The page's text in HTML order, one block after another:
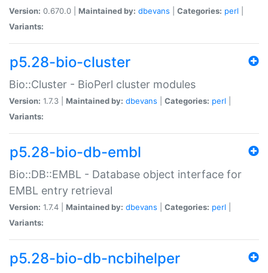
Version: 0.670.0 | Maintained by: dbevans Categories: perl
Variants:
p5.28-bio-cluster
Bio::Cluster - BioPerl cluster modules
Version: 1.7.3 | Maintained by: dbevans Categories: perl
Variants:
p5.28-bio-db-embl
Bio::DB::EMBL - Database object interface for
EMBL entry retrieval
Version: 1.7.4 | Maintained by: dbevans Categories: perl
Variants:
p5.28-bio-db-ncbihelper